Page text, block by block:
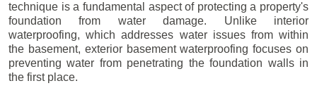
technique is a fundamental aspect of protecting a property's
foundation from water damage. Unlike interior
waterproofing, which addresses water issues from within
the basement, exterior basement waterproofing focuses on
preventing water from penetrating the foundation walls in
the first place.